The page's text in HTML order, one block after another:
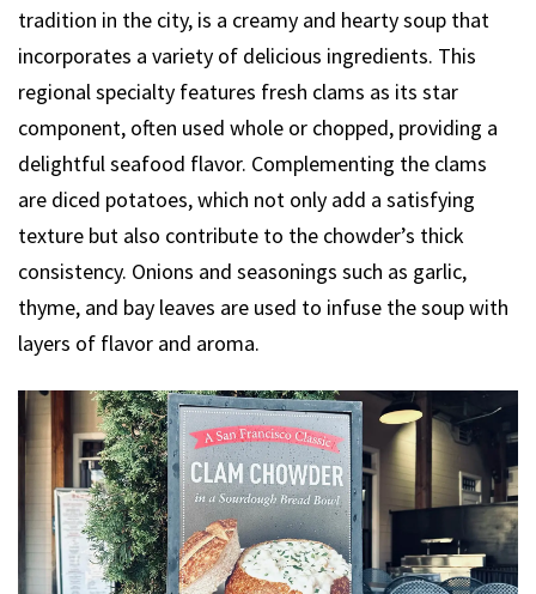
tradition in the city, is a creamy and hearty soup that
incorporates a variety of delicious ingredients. This
regional specialty features fresh clams as its star
component, often used whole or chopped, providing a
delightful seafood flavor. Complementing the clams
are diced potatoes, which not only add a satisfying
texture but also contribute to the chowder’s thick
consistency. Onions and seasonings such as garlic,
thyme, and bay leaves are used to infuse the soup with
layers of flavor and aroma.